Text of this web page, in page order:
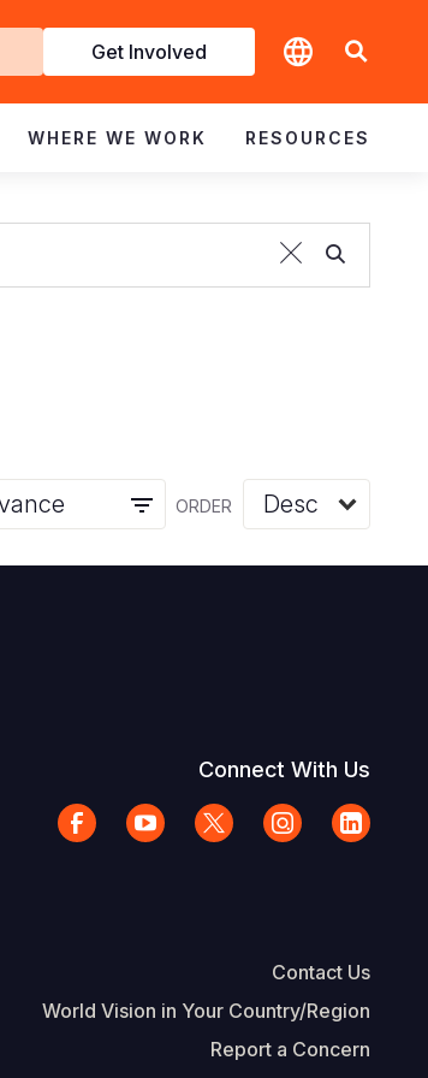
Get Involved
WHERE WE WORK RESOURCES
ORDER
Connect With Us
Contact Us
World Vision in Your Country/Region
Report a Concern